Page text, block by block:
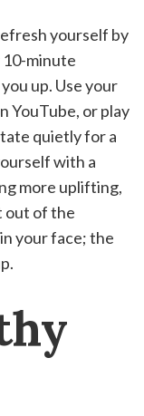
yourself by
10-minute
up. Use your
YouTube, or play
quietly for a
with a
more uplifting,
out of the
your face; the